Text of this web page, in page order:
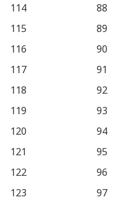
114
88
115
89
116
90
117
91
118
92
119
93
120
94
121
95
122
96
123
97